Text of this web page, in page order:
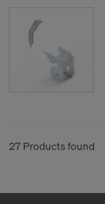
27 Products found